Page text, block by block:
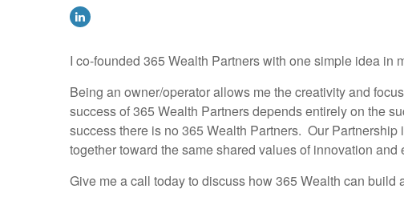
I co-founded 365 Wealth Partners with one simple idea in
Being an owner/operator allows me the creativity and
success of 365 Wealth Partners depends entirely on the
success there is no 365 Wealth Partners. Our
together toward the same shared values of innovation and
Give me a call today to discuss how 365 Wealth can build